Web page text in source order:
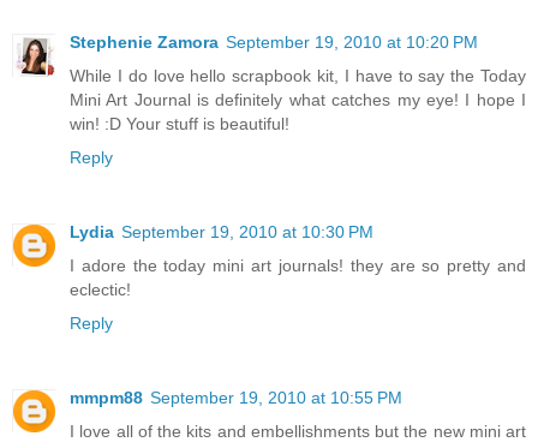
Stephenie Zamora September 19, 2010 at 10:20 PM
While I do love hello scrapbook kit, I have to say the Today
Mini Art Journal is definitely what catches my eye! I hope I
win! :D Your stuff is beautiful!
Reply
Lydia September 19, 2010 at 10:30 PM
I adore the today mini art journals! they are so pretty and
eclectic!
Reply
mmpm88 September 19, 2010 at 10:55 PM
I love all of the kits and embellishments but the new mini art